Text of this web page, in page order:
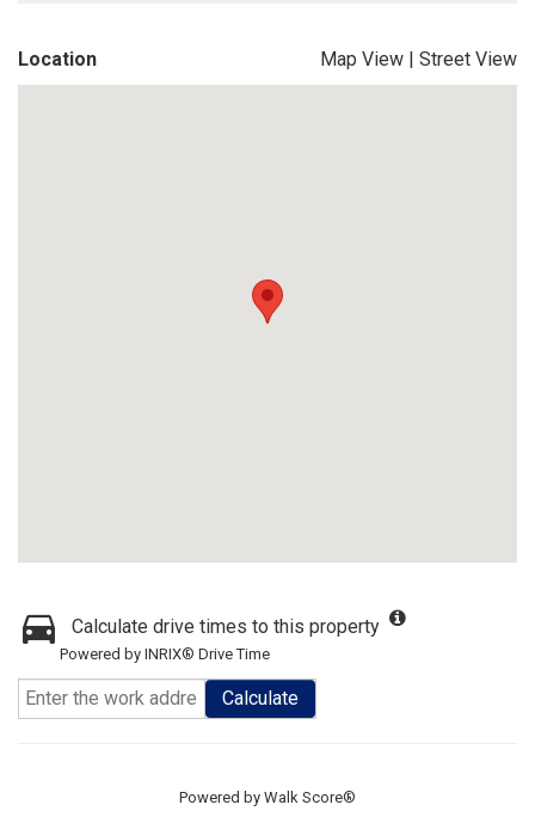
Location Map View | Street View
Calculate drive times to this property
Powered by INRIX® Drive Time
Calculate
Powered by Walk Score®